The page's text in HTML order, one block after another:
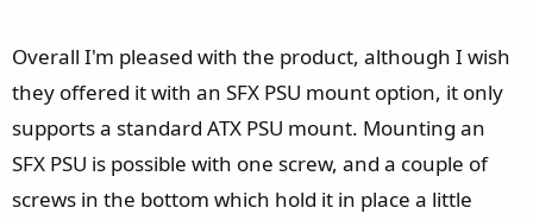
Overall I'm pleased with the product, although I wish
they offered it with an SFX PSU mount option, it only
supports a standard ATX PSU mount. Mounting an
SFX PSU is possible with one screw, and a couple of
screws in the bottom which hold it in place a little